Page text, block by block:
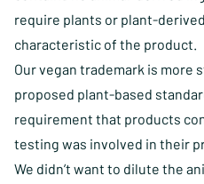
require plants or plant-
characteristic of the product.
Our vegan trademark is more
proposed plant-based
requirement that products
testing was involved in their
We didn’t want to dilute the